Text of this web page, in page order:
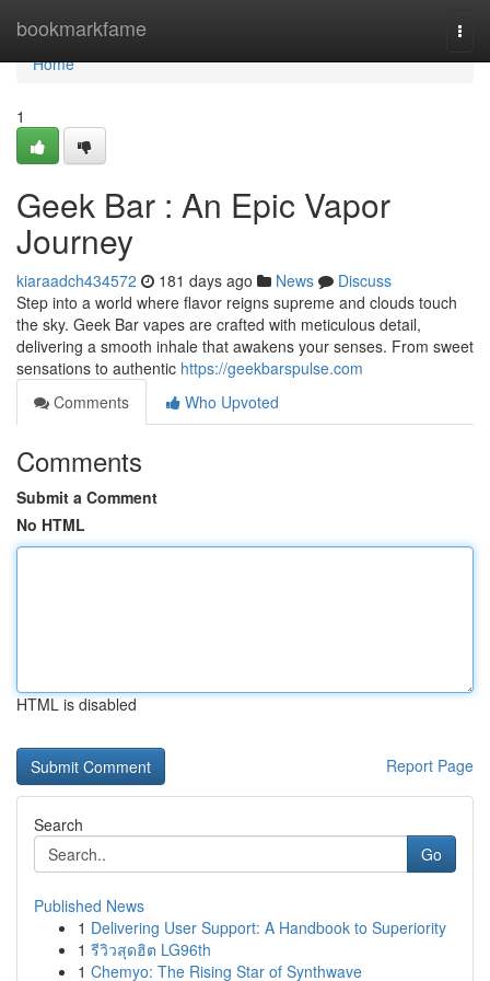
bookmarkfame
Home
Home
1
Geek Bar : An Epic Vapor
Journey
kiaraadch434572 181 days ago News
Discuss
Step into a world where flavor reigns supreme and clouds touch
the sky. Geek Bar vapes are crafted with meticulous detail,
delivering a smooth inhale that awakens your senses. From sweet
sensations to authentic https://geekbarspulse.com
Comments
Who Upvoted
Comments
Submit a Comment
No HTML
HTML is disabled
Report Page
Search
Go
Published News
1 Delivering User Support: A Handbook to Superiority
1 รีวิวสุดฮิต LG96th
1 Chemyo: The Rising Star of Synthwave